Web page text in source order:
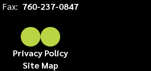
Fax: 760-237-0847
Privacy Policy
Site Map